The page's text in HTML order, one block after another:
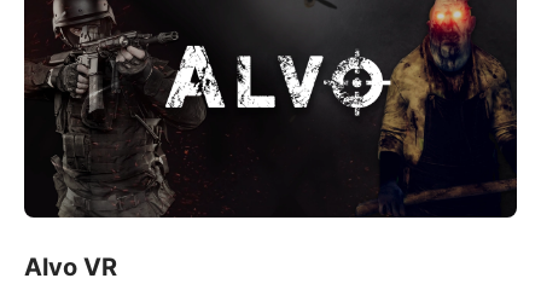
Alvo VR